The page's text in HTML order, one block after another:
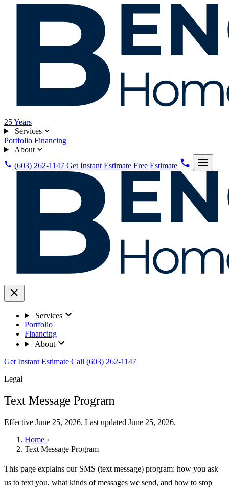
25Years
Services
Portfolio Financing
About
(603) 262-1147 Get Instant Estimate Free Estimate
Services
Portfolio
Financing
About
Get Instant Estimate Call (603) 262-1147
Legal
Text Message Program
Effective June 25, 2026. Last updated June 25, 2026.
Home ›
Text Message Program
This page explains our SMS (text message) program: how you ask
us to text you, what kinds of messages we send, and how to stop